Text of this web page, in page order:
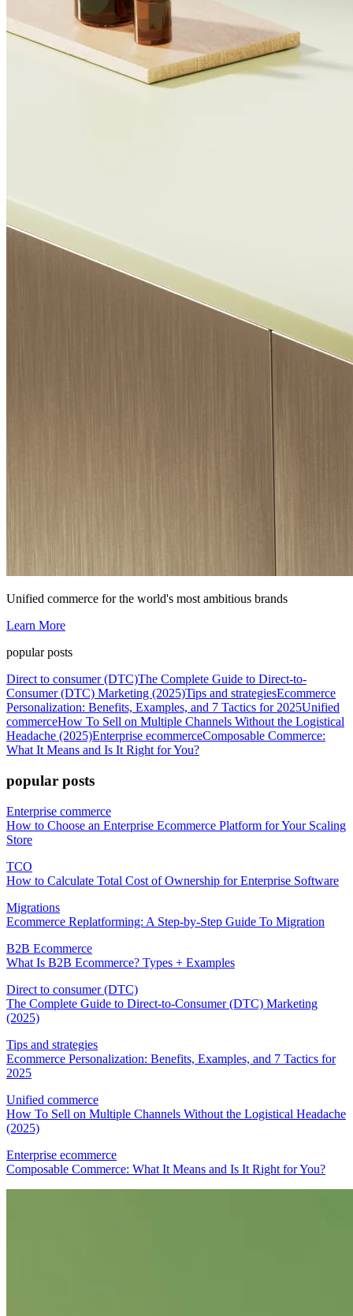
Unified commerce for the world's most ambitious brands
Learn More
popular posts
Direct to consumer (DTC)The Complete Guide to Direct-to-
Consumer (DTC) Marketing (2025)Tips and strategiesEcommerce
Personalization: Benefits, Examples, and 7 Tactics for 2025Unified
commerceHow To Sell on Multiple Channels Without the Logistical
Headache (2025)Enterprise ecommerceComposable Commerce:
What It Means and Is It Right for You?
popular posts
Enterprise commerce
How to Choose an Enterprise Ecommerce Platform for Your Scaling
Store
TCO
How to Calculate Total Cost of Ownership for Enterprise Software
Migrations
Ecommerce Replatforming: A Step-by-Step Guide To Migration
B2B Ecommerce
What Is B2B Ecommerce? Types + Examples
Direct to consumer (DTC)
The Complete Guide to Direct-to-Consumer (DTC) Marketing
(2025)
Tips and strategies
Ecommerce Personalization: Benefits, Examples, and 7 Tactics for
2025
Unified commerce
How To Sell on Multiple Channels Without the Logistical Headache
(2025)
Enterprise ecommerce
Composable Commerce: What It Means and Is It Right for You?